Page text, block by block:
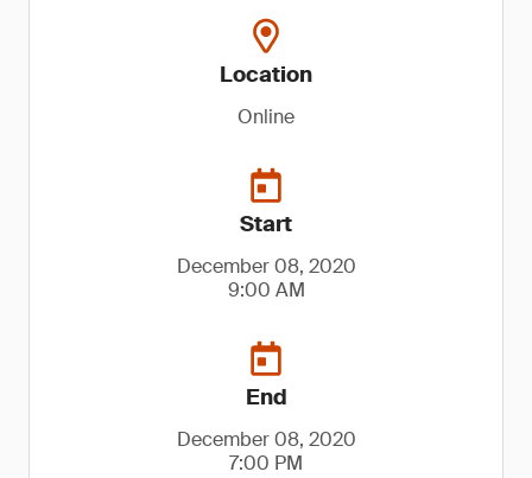
Location
Online
Start
December 08, 2020
9:00 AM
End
December 08, 2020
7:00 PM